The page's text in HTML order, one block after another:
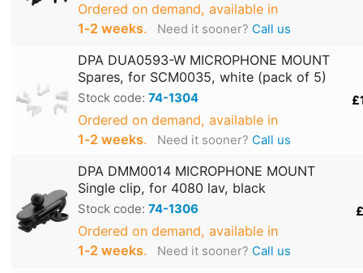
Ordered on demand, available in
1‑2 weeks. Need it sooner? Call us
DPA DUA0593-W MICROPHONE MOUNT
Spares, for SCM0035, white (pack of 5)
Stock code: 74-1304
Ordered on demand, available in
1‑2 weeks. Need it sooner? Call us
DPA DMM0014 MICROPHONE MOUNT
Single clip, for 4080 lav, black
Stock code: 74-1306
Ordered on demand, available in
1‑2 weeks. Need it sooner? Call us